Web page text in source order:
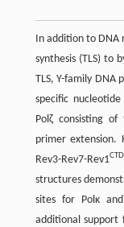
In addition to DNA
synthesis (TLS) to
TLS, Y-family DNA
specific
Polζ consisting
primer
Rev3-Rev7-Rev1CTD
structures
sites for Polκ
additional